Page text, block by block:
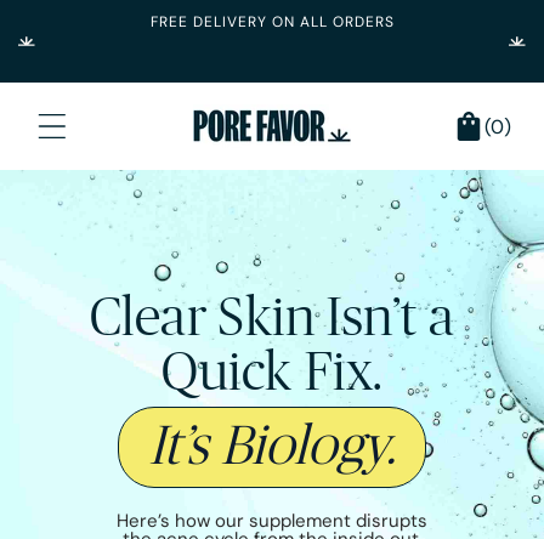
Skip to content
FREE DELIVERY ON ALL ORDERS
Cart(0)
0
items
Clear Skin Isn’t a
Quick Fix.
It’s Biology.
Here’s how our supplement disrupts